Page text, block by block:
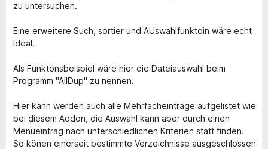
zu untersuchen.
Eine erweitere Such, sortier und AUswahlfunktoin wäre echt
ideal.
Als Funktonsbeispiel wäre hier die Dateiauswahl beim
Programm "AllDup" zu nennen.
Hier kann werden auch alle Mehrfacheinträge aufgelistet wie
bei diesem Addon, die Auswahl kann aber durch einen
Menüeintrag nach unterschiedlichen Kriterien statt finden.
So könen einerseit bestimmte Verzeichnisse ausgeschlossen